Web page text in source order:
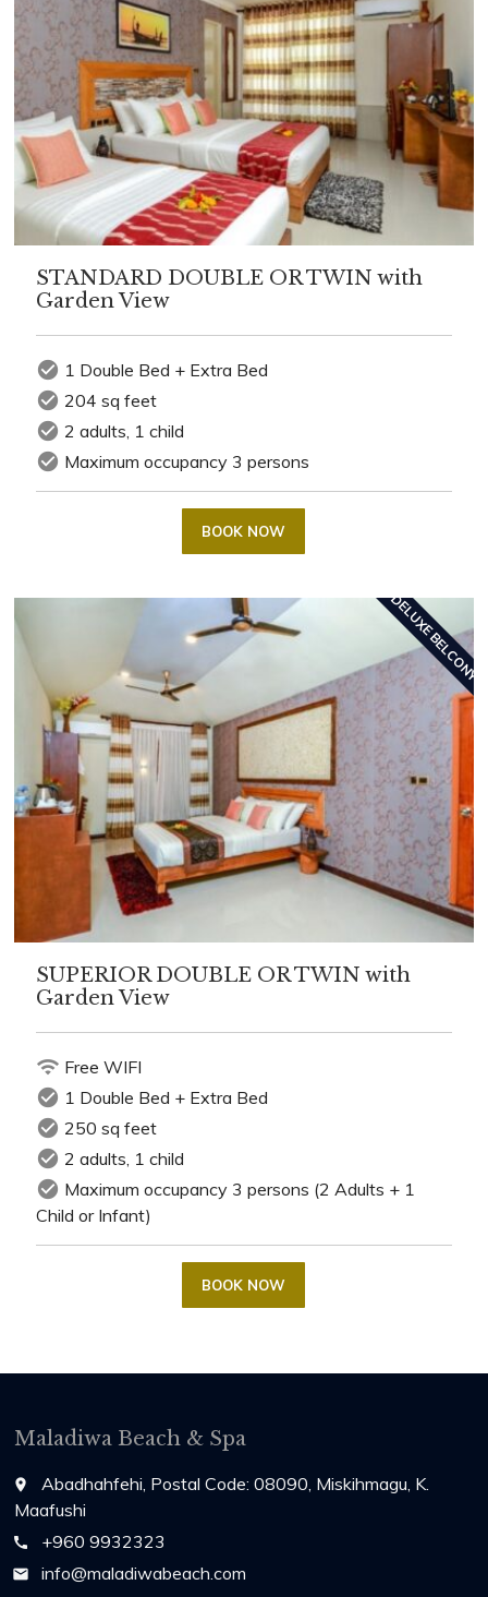
STANDARD DOUBLE OR TWIN with
Garden View
check_circle 1 Double Bed + Extra Bed
check_circle 204 sq feet
check_circle 2 adults, 1 child
check_circle Maximum occupancy 3 persons
BOOK NOW
DELUXE BELCONY
SUPERIOR DOUBLE OR TWIN with
Garden View
wifi Free WIFI
check_circle 1 Double Bed + Extra Bed
check_circle 250 sq feet
check_circle 2 adults, 1 child
check_circle Maximum occupancy 3 persons (2 Adults + 1
Child or Infant)
BOOK NOW
Maladiwa Beach & Spa
place
Abadhahfehi, Postal Code: 08090, Miskihmagu, K.
Maafushi
call +960 9932323
email info@maladiwabeach.com